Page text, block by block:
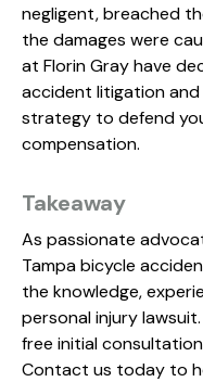
negligent, breached
the damages were
at Florin Gray have
accident litigation
strategy to defend
compensation.
Takeaway
As passionate
Tampa bicycle
the knowledge,
personal injury
free initial
Contact us today to